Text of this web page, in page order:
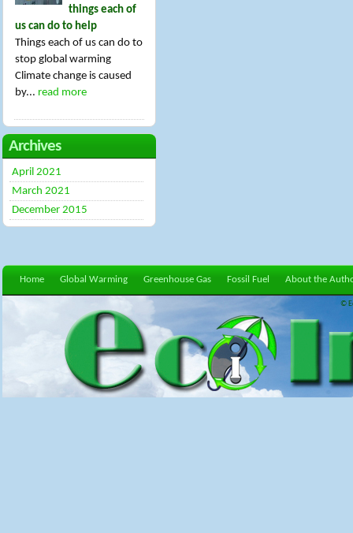
things each of
us can do to help
Things each of us can do to
stop global warming
Climate change is caused
by... read more
Archives
April 2021
March 2021
December 2015
Home Global Warming Greenhouse Gas Fossil Fuel About the
©